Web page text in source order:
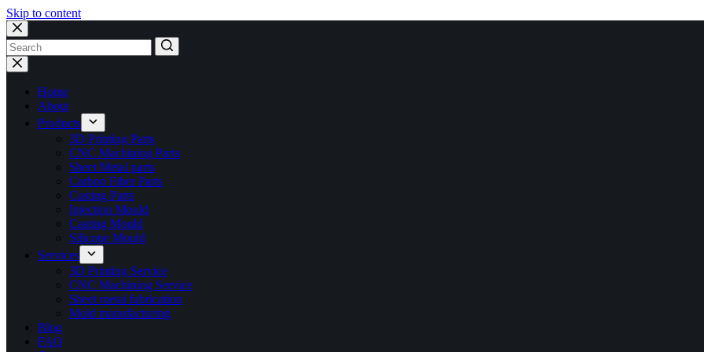
Skip to content
No
results
Home
About
Products
3D Printing Parts
CNC Machining Parts
Sheet Metal parts
Carbon Fiber Parts
Casting Parts
Injection Mould
Casting Mould
Silicone Mould
Services
3D Printing Service
CNC Machining Service
Sheet metal fabrication
Mold manufacturing
Blog
FAQ